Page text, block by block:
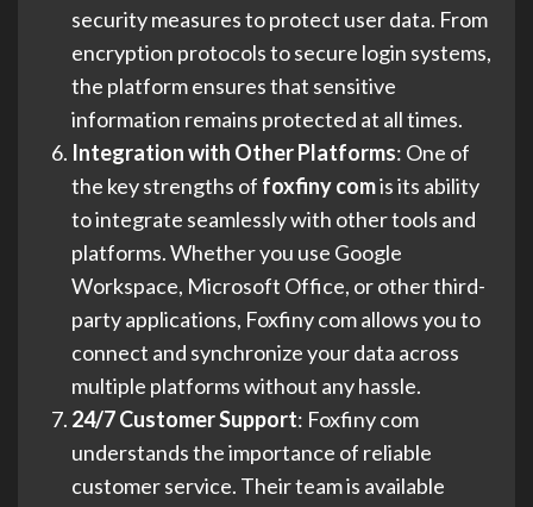
security measures to protect user data. From
encryption protocols to secure login systems,
the platform ensures that sensitive
information remains protected at all times.
Integration with Other Platforms: One of
the key strengths of foxfiny comis its ability
to integrate seamlessly with other tools and
platforms. Whether you use Google
Workspace, Microsoft Office, or other third-
party applications, Foxfiny com allows you to
connect and synchronize your data across
multiple platforms without any hassle.
24/7 Customer Support: Foxfiny com
understands the importance of reliable
customer service. Their team is available